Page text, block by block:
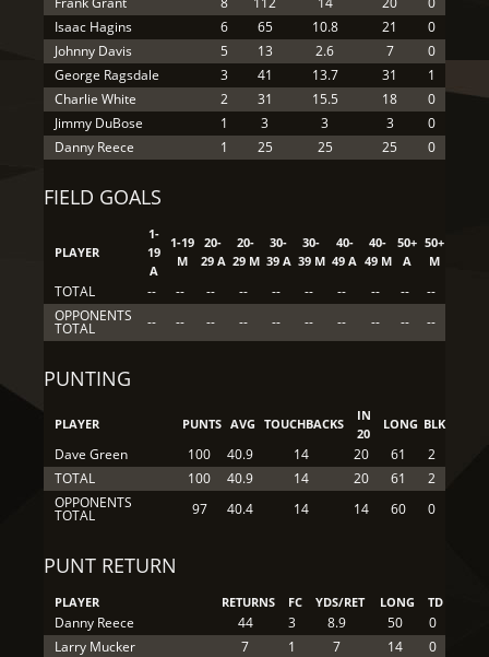
Isaac Hagins
6 65 10.8 21
0
Johnny Davis
5 13 2.6 7
0
George Ragsdale
3 41 13.7 31
1
Charlie White
2 31 15.5 18
0
Jimmy DuBose
1 3 3 3
0
Danny Reece
1 25 25 25 0
FIELD GOALS
PLAYER
1-
19
A
1-19
M
20-
29 A
20-
29 M
30-
39 A
30-
39 M
40-
49 A
40-
49 M
50+
A
50+
M
TOTAL -- -- -- -- -- -- -- -- --
--
OPPONENTS
TOTAL -- -- -- -- -- -- -- -- -- --
PUNTING
PLAYER PUNTS AVG TOUCHBACKS
IN
20
LONG BLK
Dave Green 100 40.9 14 20 61
2
TOTAL
100 40.9 14 20 61
2
OPPONENTS
TOTAL 97 40.4 14 14 60 0
PUNT RETURN
PLAYER RETURNS FC YDS/RET LONG TD
Danny Reece 44 3 8.9 50
0
Larry Mucker
7 1 7 14
0